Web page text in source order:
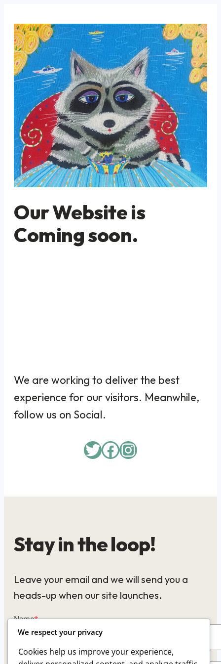
Our Website is
Coming soon.
We are working to deliver the best
experience for our visitors. Meanwhile,
follow us on Social.
Twitter
Facebook
Instagram
Stay in the loop!
Leave your email and we will send you a
heads-up when our site launches.
Name*
Email*
We respect your privacy
Cookies help us improve your experience,